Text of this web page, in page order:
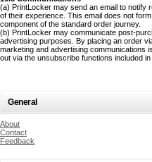
(a) PrintLocker may send an email to notify
of their experience. This email does not
component of the standard order journey.
(b) PrintLocker may communicate post-
advertising purposes. By placing an order
marketing and advertising communications
out via the unsubscribe functions included in
General
About
Contact
Feedback